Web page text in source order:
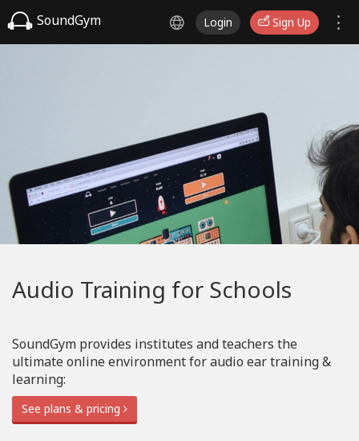
SoundGym Login Sign Up
Audio Training for Schools
SoundGym provides institutes and teachers the
ultimate online environment for audio ear training &
learning:
See plans & pricing